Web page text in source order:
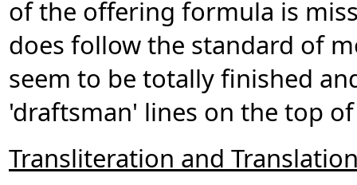
of the offering formula is
does follow the standard of
seem to be totally finished
'draftsman' lines on the top
Transliteration and